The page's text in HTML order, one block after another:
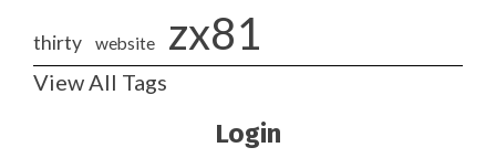
thirty website zx81
View All Tags
Login